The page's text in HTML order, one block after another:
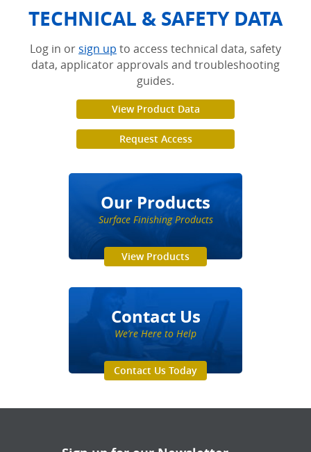
TECHNICAL & SAFETY DATA
Log in orsign up to access technical data, safety
data, applicator approvals and troubleshooting
guides.
View Product Data
Request Access
Our Products
Surface Finishing Products
View Products
Contact Us
We’re Here to Help
Contact Us Today